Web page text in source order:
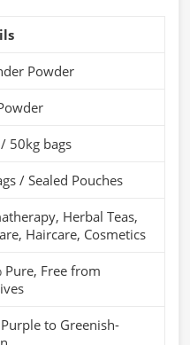
Powder
50kg bags
/ Sealed Pouches
Herbal Teas,
Haircare, Cosmetics
Pure, Free from
to Greenish-